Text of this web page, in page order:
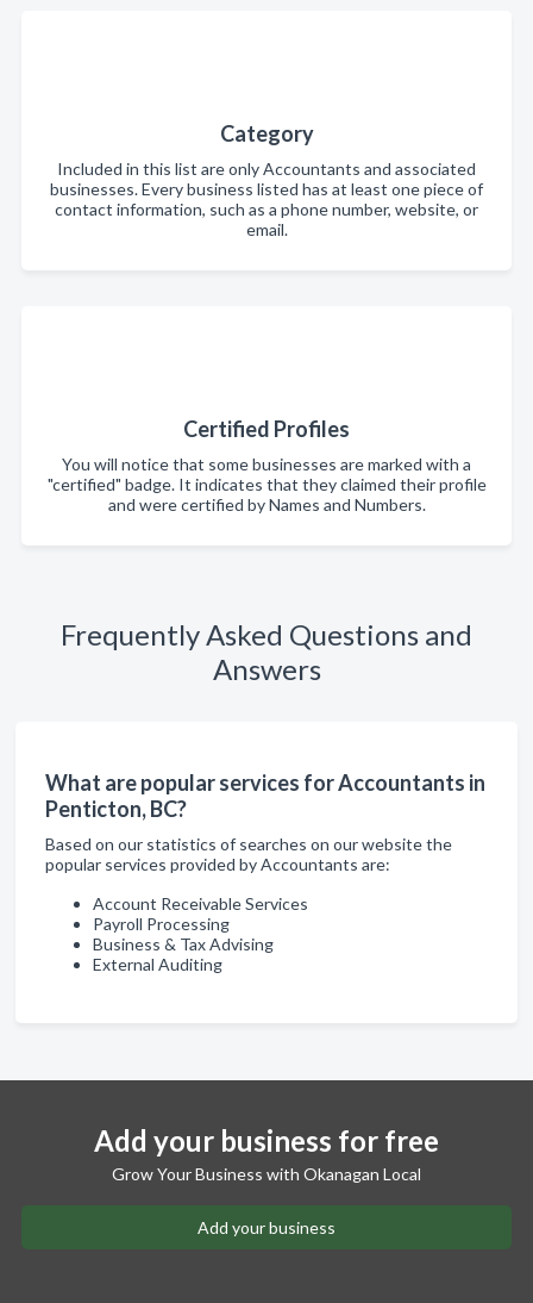
Category
Included in this list are only Accountants and associated
businesses. Every business listed has at least one piece of
contact information, such as a phone number, website, or
email.
Certified Profiles
You will notice that some businesses are marked with a
"certified" badge. It indicates that they claimed their profile
and were certified by Names and Numbers.
Frequently Asked Questions and
Answers
What are popular services for Accountants in
Penticton, BC?
Based on our statistics of searches on our website the
popular services provided by Accountants are:
Account Receivable Services
Payroll Processing
Business & Tax Advising
External Auditing
Add your business for free
Grow Your Business with Okanagan Local
Add your business